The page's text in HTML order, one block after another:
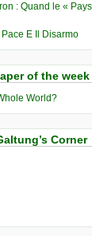
: Quand le «
E Il Disarmo
of the week
World?
Corner